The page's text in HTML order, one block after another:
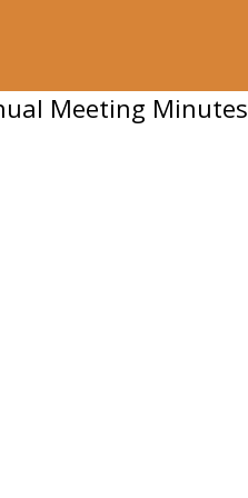
Meeting Minutes